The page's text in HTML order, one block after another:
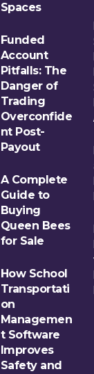
Spaces
Funded
Account
Pitfalls: The
Danger of
Trading
Overconfide
nt Post-
Payout
A Complete
Guide to
Buying
Queen Bees
for Sale
How School
Transportati
on
Managemen
t Software
Improves
Safety and